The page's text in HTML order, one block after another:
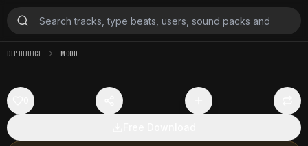
DEPTHJUICE MOOD